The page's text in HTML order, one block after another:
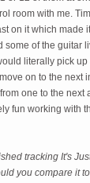
room with me.
on it which made
some of the guitar
literally pick
on to the next
one to the next
fun working with
tracking It's
you compare it